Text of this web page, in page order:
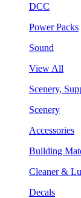
DCC
Power Packs
Sound
View All
Scenery,
Scenery
Accessories
Building
Cleaner &
Decals